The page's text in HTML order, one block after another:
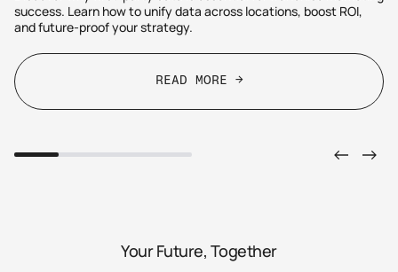
success. Learn how to unify data across locations, boost ROI,
and future-proof your strategy.
READ MORE →
Your Future, Together